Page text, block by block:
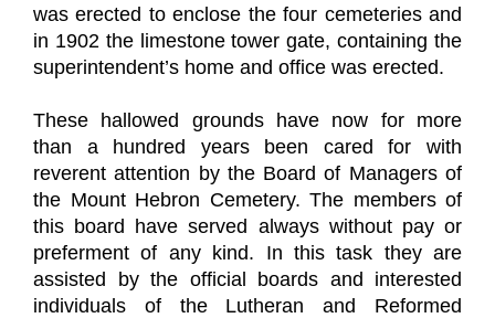
was erected to enclose the four cemeteries and
in 1902 the limestone tower gate, containing the
superintendent’s home and office was erected.
These hallowed grounds have now for more
than a hundred years been cared for with
reverent attention by the Board of Managers of
the Mount Hebron Cemetery. The members of
this board have served always without pay or
preferment of any kind. In this task they are
assisted by the official boards and interested
individuals of the Lutheran and Reformed